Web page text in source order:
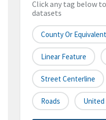
Click any tag below
datasets
County Or
Linear Feature
Street Centerline
Roads